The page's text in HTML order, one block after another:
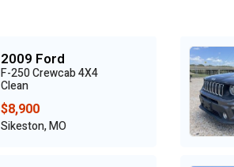
2009 Ford
F-250 Crewcab 4X4
Clean
$8,900
Sikeston, MO